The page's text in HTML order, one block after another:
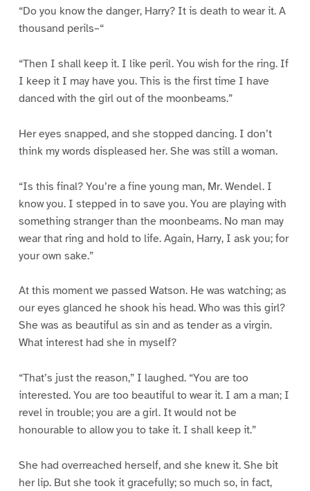
“Do you know the danger, Harry? It is death to wear it. A
thousand perils–“
“Then I shall keep it. I like peril. You wish for the ring. If
I keep it I may have you. This is the first time I have
danced with the girl out of the moonbeams.”
Her eyes snapped, and she stopped dancing. I don’t
think my words displeased her. She was still a woman.
“Is this final? You’re a fine young man, Mr. Wendel. I
know you. I stepped in to save you. You are playing with
something stranger than the moonbeams. No man may
wear that ring and hold to life. Again, Harry, I ask you; for
your own sake.”
At this moment we passed Watson. He was watching; as
our eyes glanced he shook his head. Who was this girl?
She was as beautiful as sin and as tender as a virgin.
What interest had she in myself?
“That’s just the reason,” I laughed. “You are too
interested. You are too beautiful to wear it. I am a man; I
revel in trouble; you are a girl. It would not be
honourable to allow you to take it. I shall keep it.”
She had overreached herself, and she knew it. She bit
her lip. But she took it gracefully; so much so, in fact,